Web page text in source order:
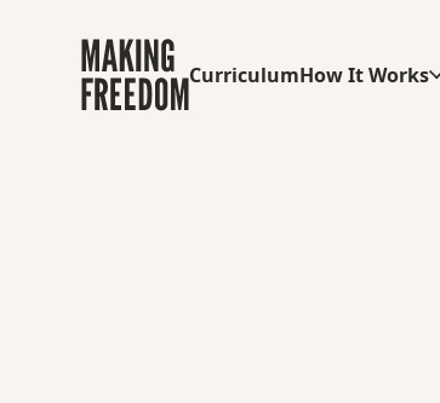
CurriculumHow It Works